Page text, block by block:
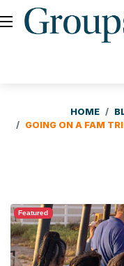
HOME
GOING ON A FAM
Featured